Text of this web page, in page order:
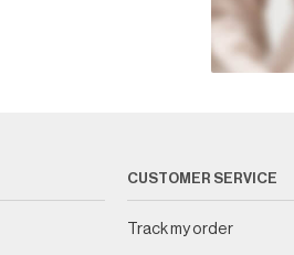
CUSTOMER SERVICE
Track my order